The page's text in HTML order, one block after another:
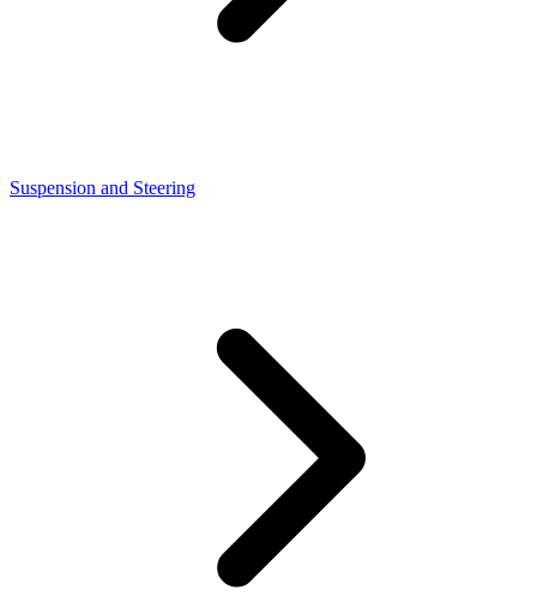
Suspension and Steering